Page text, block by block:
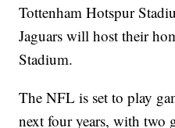
Tottenham Hotspur
Jaguars will host their
Stadium.
The NFL is set to play
next four years, with two